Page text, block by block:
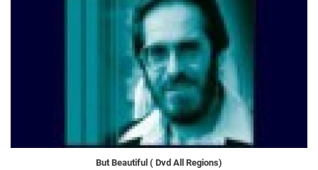
But Beautiful ( Dvd All Regions)